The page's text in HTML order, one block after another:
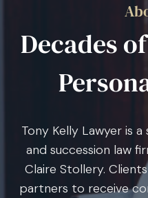
Decades
Tony Kelly Lawyer is
and succession law
Claire Stollery.
partners to receive